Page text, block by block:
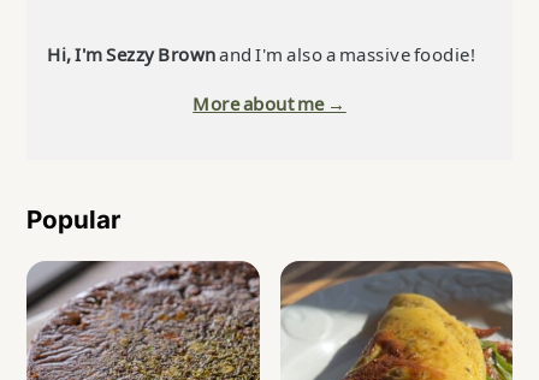
Hi, I'm Sezzy Brownand I'm also a massive foodie!
More about me →
Popular